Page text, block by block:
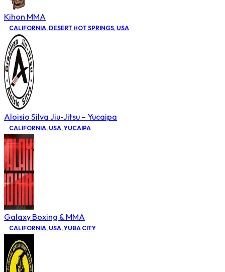
Kihon MMA
CALIFORNIA, DESERT HOT SPRINGS, USA
Aloisio Silva Jiu-Jitsu – Yucaipa
CALIFORNIA, USA,YUCAIPA
Galaxy Boxing & MMA
CALIFORNIA, USA,YUBA CITY